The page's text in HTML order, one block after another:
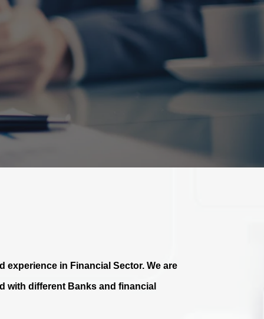
in Financial Sector. We are
with different Banks and financial